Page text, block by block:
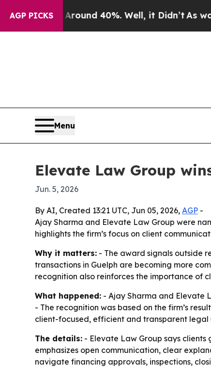
AGP PICKS
Around 40%. Well, it Didn’t As war With
Menu
Elevate Law Group
Jun. 5, 2026
By AI, Created 13:21 UTC, Jun 05, 2026, AGP -
Ajay Sharma and Elevate Law Group were
highlights the firm’s focus on client
Why it matters: - The award signals outside
transactions in Guelph are becoming more
recognition also reinforces the importance of
What happened: - Ajay Sharma and Elevate
- The recognition was based on the firm’s
client-focused, efficient and transparent legal
The details: - Elevate Law Group says
emphasizes open communication, clear
navigate financing approvals, inspections,